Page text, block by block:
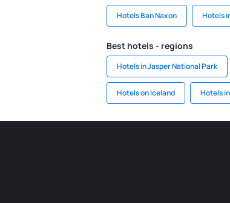
Hotels Ban Naxon Hotels
Best hotels - regions
Hotels in Jasper National Park
Hotels on Iceland Hotels